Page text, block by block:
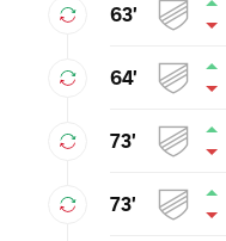
63'
64'
73'
73'